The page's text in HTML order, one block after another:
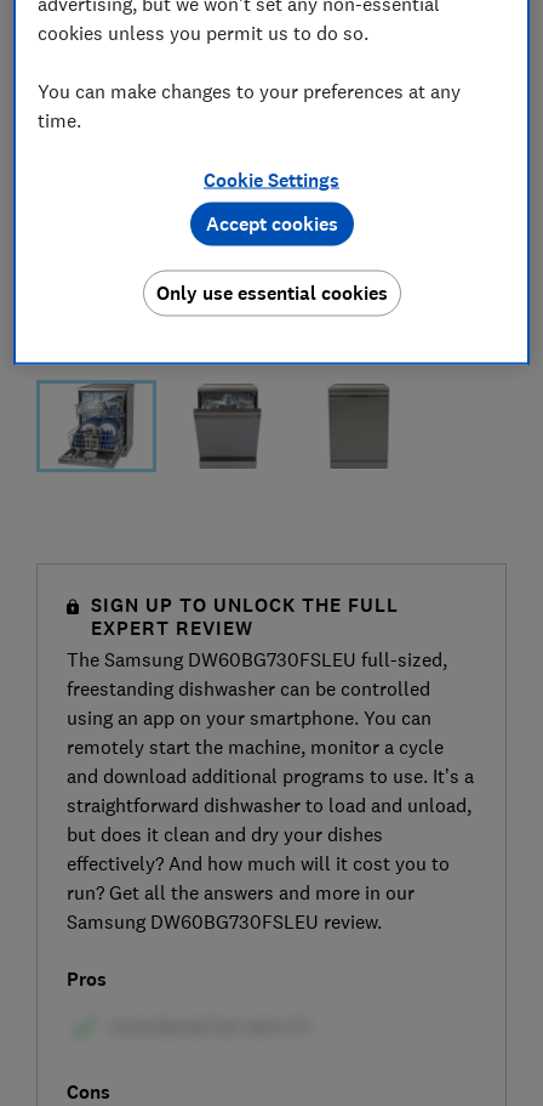
SIGN UP TO UNLOCK THE FULL
EXPERT REVIEW
The Samsung DW60BG730FSLEU full-sized,
freestanding dishwasher can be controlled
using an app on your smartphone. You can
remotely start the machine, monitor a cycle
and download additional programs to use. It’s a
straightforward dishwasher to load and unload,
but does it clean and dry your dishes
effectively? And how much will it cost you to
run? Get all the answers and more in our
Samsung DW60BG730FSLEU review.
Pros
Cons
cookies unless you permit us to do so.
You can make changes to your preferences at any
time.
Cookie Settings
Only use essential cookies
Accept cookies